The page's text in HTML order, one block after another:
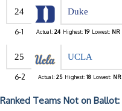
24 Duke
6-1 Actual: 24 Highest: 19 Lowest: NR
25 UCLA
6-2 Actual: 25 Highest: 18 Lowest: NR
Ranked Teams Not on Ballot: